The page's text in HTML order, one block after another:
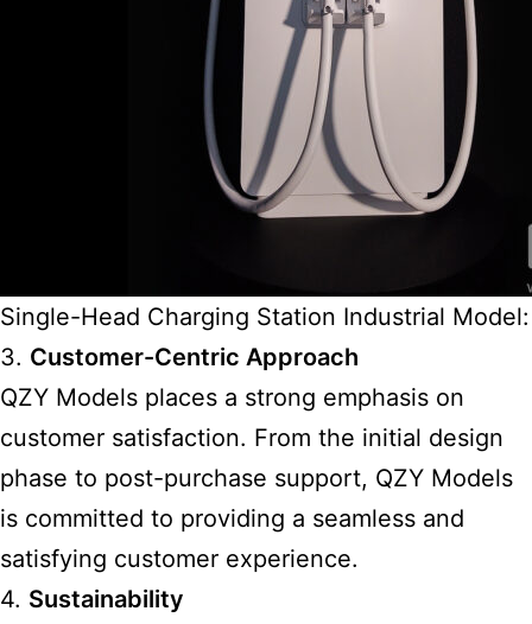
Single-Head Charging Station Industrial Model:
3. Customer-Centric Approach
QZY Models places a strong emphasis on
customer satisfaction. From the initial design
phase to post-purchase support, QZY Models
is committed to providing a seamless and
satisfying customer experience.
4. Sustainability